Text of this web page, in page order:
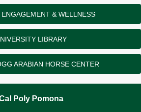
& WELLNESS
LIBRARY
ARABIAN HORSE CENTER
Poly Pomona